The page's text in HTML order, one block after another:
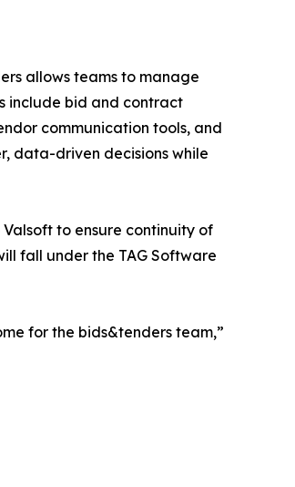
allows teams to manage
include bid and contract
communication tools, and
data-driven decisions while
to ensure continuity of
fall under the TAG Software
for the bids&tenders team,”